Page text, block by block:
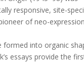
responsive, site-
of neo-
into organic
essays provide the